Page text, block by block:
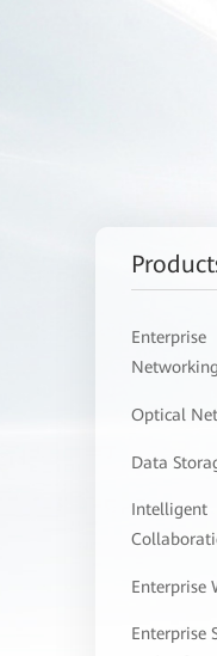
Enterprise
Networking
Optical
Data
Intelligent
Enterprise
Enterprise